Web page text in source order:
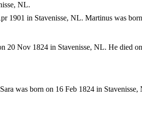
NL.
1901 in Stavenisse, NL. Martinus was
20 Nov 1824 in Stavenisse, NL. He died
was born on 16 Feb 1824 in